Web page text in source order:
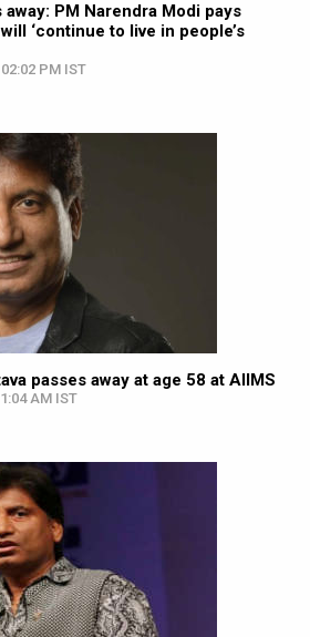
away: PM Narendra Modi pays
‘continue to live in people’s
PM IST
passes away at age 58 at AIIMS
AM IST